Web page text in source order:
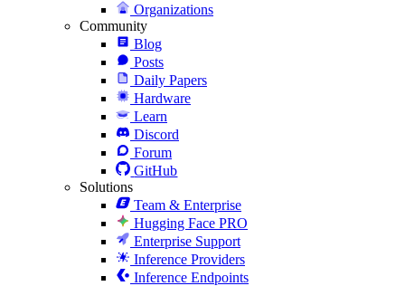
Organizations
Community
Blog
Posts
Daily Papers
Hardware
Learn
Discord
Forum
GitHub
Solutions
Team & Enterprise
Hugging Face PRO
Enterprise Support
Inference Providers
Inference Endpoints